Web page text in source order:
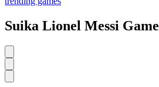
Suika Lionel Messi Game